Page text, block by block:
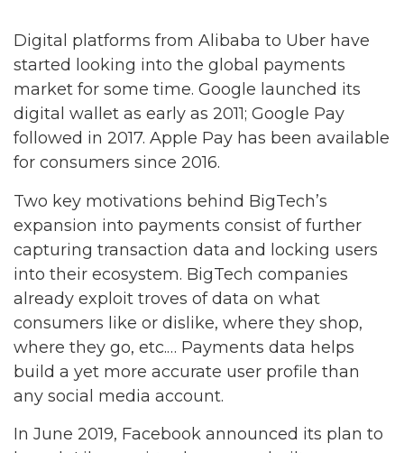
Digital platforms from Alibaba to Uber have
started looking into the global payments
market for some time. Google launched its
digital wallet as early as 2011; Google Pay
followed in 2017. Apple Pay has been available
for consumers since 2016.
Two key motivations behind BigTech’s
expansion into payments consist of further
capturing transaction data and locking users
into their ecosystem. BigTech companies
already exploit troves of data on what
consumers like or dislike, where they shop,
where they go, etc.… Payments data helps
build a yet more accurate user profile than
any social media account.
In June 2019, Facebook announced its plan to